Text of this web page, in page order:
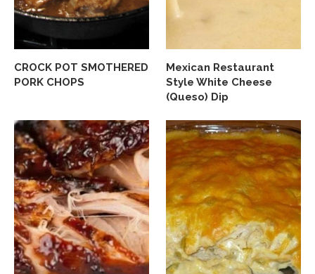
CROCK POT SMOTHERED
PORK CHOPS
Mexican Restaurant
Style White Cheese
(Queso) Dip